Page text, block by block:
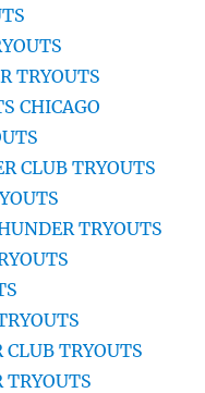
TRYOUTS
CHICAGO
CLUB TRYOUTS
TRYOUTS
CLUB TRYOUTS
TRYOUTS